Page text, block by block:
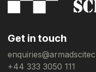
Get in touch
+44 333 3050 111